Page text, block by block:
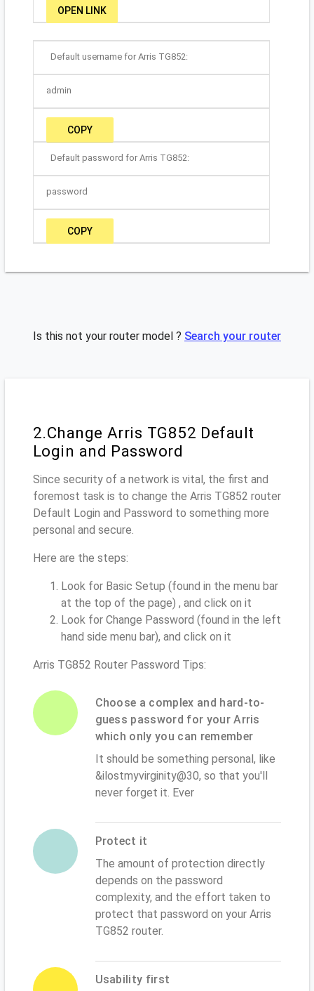
OPEN LINK
Default username for Arris TG852:
admin
COPY
Default password for Arris TG852:
password
COPY
Is this not your router model ? Search your router
2.Change Arris TG852 Default
Login and Password
Since security of a network is vital, the first and
foremost task is to change the Arris TG852 router
Default Login and Password to something more
personal and secure.
Here are the steps:
Look for Basic Setup (found in the menu bar
at the top of the page) , and click on it
Look for Change Password (found in the left
hand side menu bar), and click on it
Arris TG852 Router Password Tips:
Choose a complex and hard-to-
guess password for your Arris
which only you can remember
It should be something personal, like
&ilostmyvirginity@30, so that you'll
never forget it. Ever
Protect it
The amount of protection directly
depends on the password
complexity, and the effort taken to
protect that password on your Arris
TG852 router.
Usability first